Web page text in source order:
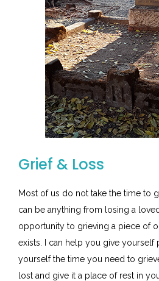
Grief & Loss
Most of us do not take the time to
can be anything from losing a
opportunity to grieving a piece of
exists. I can help you give yourself
yourself the time you need to
lost and give it a place of rest in